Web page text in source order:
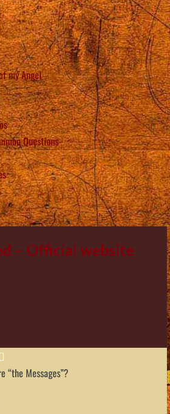
my Angel
Questions
– Official website
“the Messages”?